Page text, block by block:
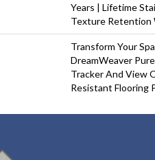
Years | Lifetime
Texture Retention
Transform Your
DreamWeaver
Tracker And View
Resistant Flooring